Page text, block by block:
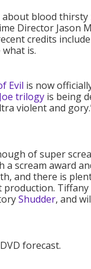
about blood
Director Jason
credits
is.
Evil is now
trilogy is being
violent and
of super
scream award
and there is
Shudder, and
forecast.